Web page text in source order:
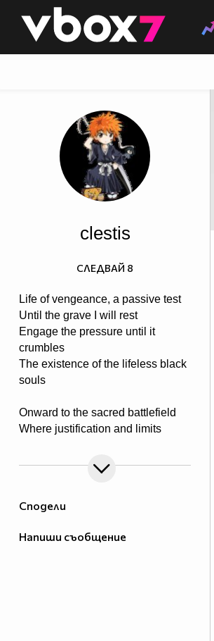
👾
Сподели
Напиши съобщение
clestis
Life of vengeance, a passive test
Until the grave I will rest
Engage the pressure until it
crumbles
The existence of the lifeless black
souls
Onward to the sacred battlefield
Where justification and limits
Tools of steel in rage they conquer
Weed out the killing of victim’s
madness
СЛЕДВАЙ 8